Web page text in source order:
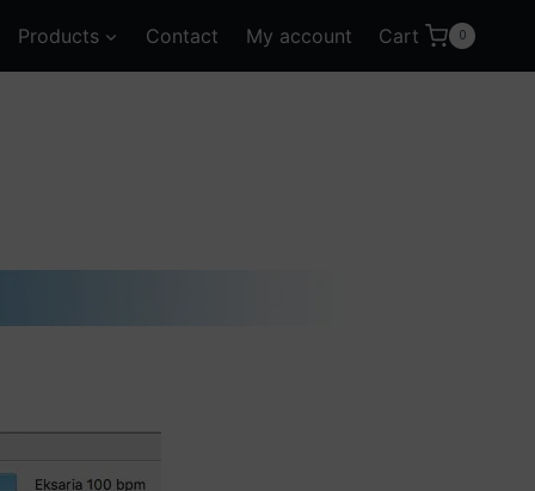
Products Contact My account Cart 0